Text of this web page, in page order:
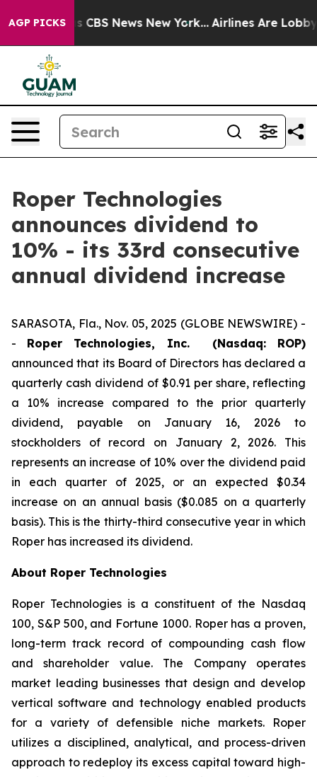
AGP PICKSwas CBS News New York... Airlines Are
Roper Technologies
announces dividend to
10% - its 33rd consecutive
annual dividend increase
SARASOTA, Fla., Nov. 05, 2025 (GLOBE NEWSWIRE) -
- Roper Technologies, Inc. (Nasdaq: ROP)
announced that its Board of Directors has declared a
quarterly cash dividend of $0.91 per share, reflecting
a 10% increase compared to the prior quarterly
dividend, payable on January 16, 2026 to
stockholders of record on January 2, 2026. This
represents an increase of 10% over the dividend paid
in each quarter of 2025, or an expected $0.34
increase on an annual basis ($0.085 on a quarterly
basis). This is the thirty-third consecutive year in which
Roper has increased its dividend.
About Roper Technologies
Roper Technologies is a constituent of the Nasdaq
100, S&P 500, and Fortune 1000. Roper has a proven,
long-term track record of compounding cash flow
and shareholder value. The Company operates
market leading businesses that design and develop
vertical software and technology enabled products
for a variety of defensible niche markets. Roper
utilizes a disciplined, analytical, and process-driven
approach to redeploy its excess capital toward high-